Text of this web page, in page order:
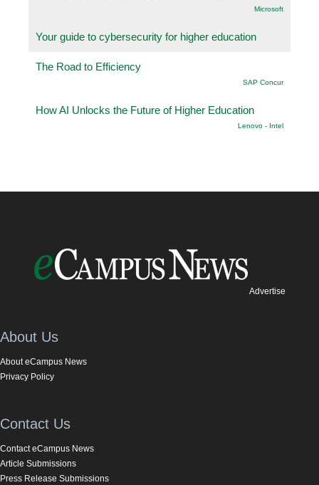
Microsoft
Your guide to cybersecurity for higher education
The Road to Efficiency
SAP Concur
How AI Unlocks the Future of Higher Education
Lenovo - Intel
Advertise
About Us
About eCampus News
Privacy Policy
Contact Us
Contact eCampus News
Article Submissions
Press Release Submissions